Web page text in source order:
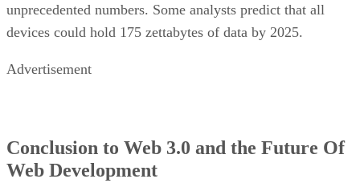
unprecedented numbers. Some analysts predict that all
devices could hold 175 zettabytes of data by 2025.
Advertisement
Conclusion to Web 3.0 and the Future Of
Web Development